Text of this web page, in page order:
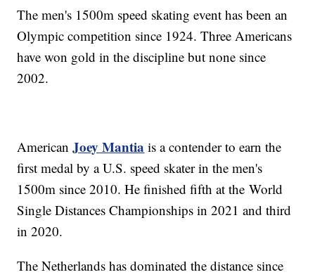
The men's 1500m speed skating event has been an
Olympic competition since 1924. Three Americans
have won gold in the discipline but none since
2002.
AmericanJoey Mantia is a contender to earn the
first medal by a U.S. speed skater in the men's
1500m since 2010. He finished fifth at the World
Single Distances Championships in 2021 and third
in 2020.
The Netherlands has dominated the distance since